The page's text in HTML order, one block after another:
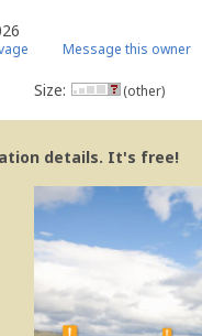
Message this owner
Size: (other)
details. It's free!